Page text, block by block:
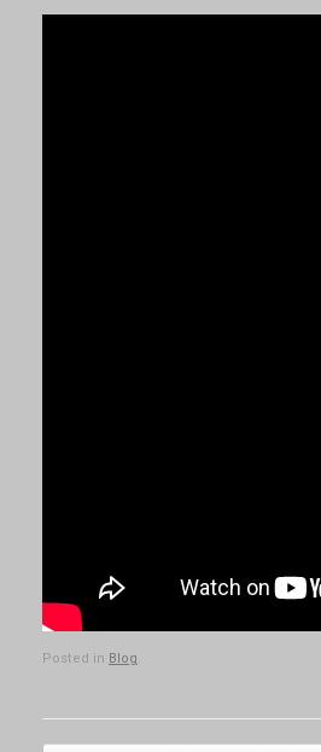
Posted in Blog.